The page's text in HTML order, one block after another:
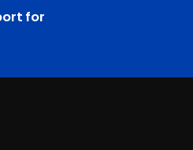
for